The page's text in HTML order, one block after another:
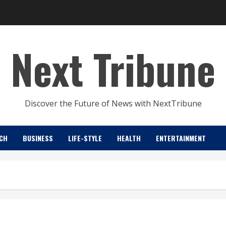
Next Tribune
Discover the Future of News with NextTribune
BUSINESS LIFE-STYLE HEALTH ENTERTAINMENT